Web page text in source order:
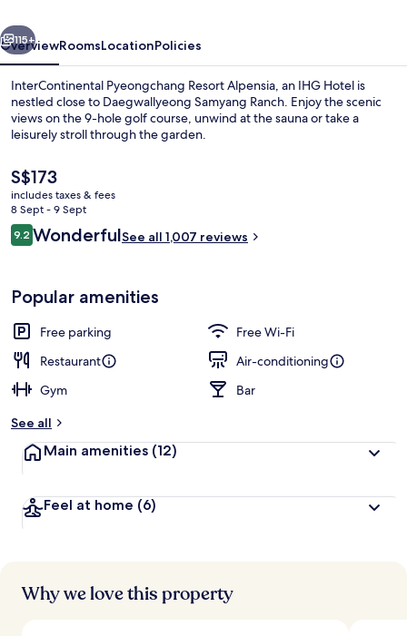
IHG
Front of property – evening/night
Next
115+
OverviewRoomsLocationPolicies
InterContinental Pyeongchang Resort Alpensia, an IHG Hotel is
nestled close to Daegwallyeong Samyang Ranch. Enjoy the scenic
views on the 9-hole golf course, unwind at the sauna or take a
leisurely stroll through the garden.
The
current
price
is
S$173
S$173
includes taxes & fees
8 Sept - 9 Sept
Reviews
9.29.2 out of 10
WonderfulSee all 1,007 reviews
Popular amenities
Free parking
Free Wi-Fi
Restaurant
Air-conditioning
Gym
Bar
See all
Main amenities (12)
Feel at home (6)
Why we love this property